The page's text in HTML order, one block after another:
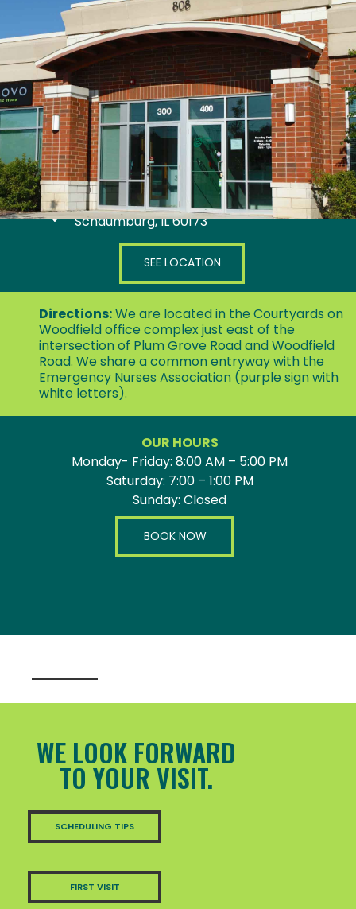
808 E Woodfield Road, Suite 300
Schaumburg, IL 60173
SEE LOCATION
Directions:We are located in the Courtyards on
Woodfield office complex just east of the
intersection of Plum Grove Road and Woodfield
Road. We share a common entryway with the
Emergency Nurses Association (purple sign with
white letters).
OUR HOURS
Monday- Friday: 8:00 AM – 5:00 PM
Saturday: 7:00 – 1:00 PM
Sunday: Closed
BOOK NOW
WE LOOK FORWARD
TO YOUR VISIT.
SCHEDULING TIPS
FIRST VISIT